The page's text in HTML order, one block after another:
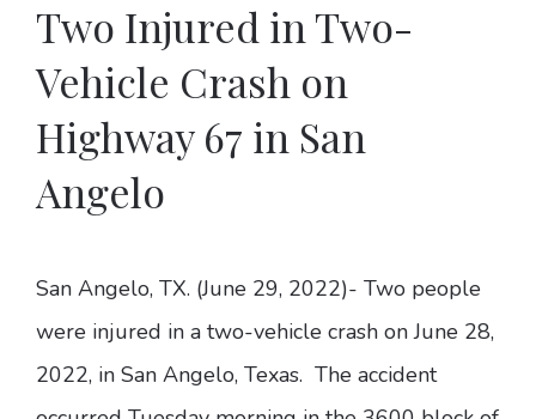
Two Injured in Two-
Vehicle Crash on
Highway 67 in San
Angelo
San Angelo, TX. (June 29, 2022)- Two people
were injured in a two-vehicle crash on June 28,
2022, in San Angelo, Texas. The accident